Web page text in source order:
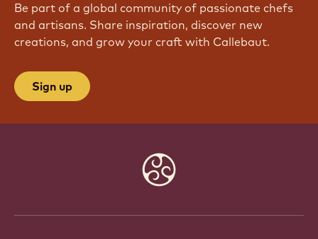
Be part of a global community of passionate chefs
and artisans. Share inspiration, discover new
creations, and grow your craft with Callebaut.
Sign up